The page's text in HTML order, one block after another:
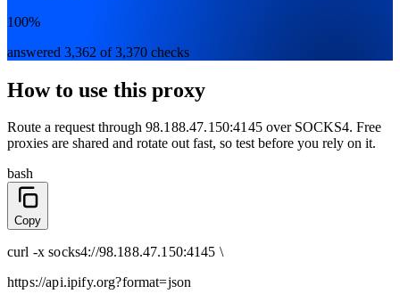
100%
answered 3,362 of 3,370 checks
How to use this proxy
Route a request through 98.188.47.150:4145over SOCKS4. Free
proxies are shared and rotate out fast, so test before you rely on it.
bash
Copy
curl -x socks4://98.188.47.150:4145 \
https://api.ipify.org?format=json